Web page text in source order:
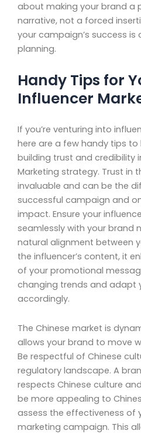
about making your brand a
narrative, not a forced
your campaign’s success is
planning.
Handy Tips for
Influencer
If you’re venturing into
here are a few handy tips to
building trust and credibility
Marketing strategy. Trust in
invaluable and can be the
successful campaign and
impact. Ensure your
seamlessly with your brand
natural alignment between
the influencer’s content, it
of your promotional
changing trends and adapt
accordingly.
The Chinese market is
allows your brand to move
Be respectful of Chinese
regulatory landscape. A
respects Chinese culture
be more appealing to
assess the effectiveness of
marketing campaign. This